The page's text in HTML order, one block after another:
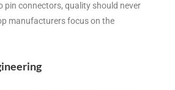
pin connectors, quality should never
manufacturers focus on the